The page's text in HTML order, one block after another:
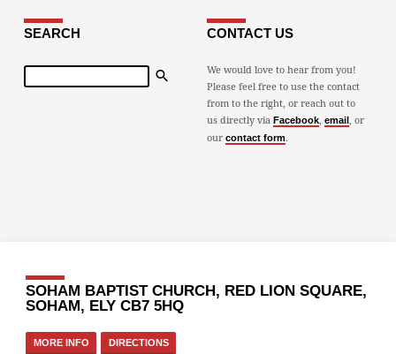
SEARCH
Search
CONTACT US
We would love to hear from you!
Please feel free to use the contact
from to the right, or reach out to
us directly via Facebook, email , or
our contact form.
SOHAM BAPTIST CHURCH, RED LION SQUARE,
SOHAM, ELY CB7 5HQ
MORE INFO DIRECTIONS